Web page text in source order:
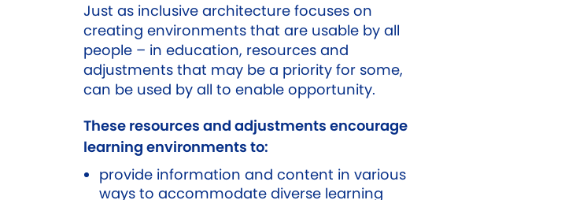
Just as inclusive architecture focuses on
creating environments that are usable by all
people – in education, resources and
adjustments that may be a priority for some,
can be used by all to enable opportunity.
These resources and adjustments encourage
learning environments to:
provide information and content in various
ways to accommodate diverse learning